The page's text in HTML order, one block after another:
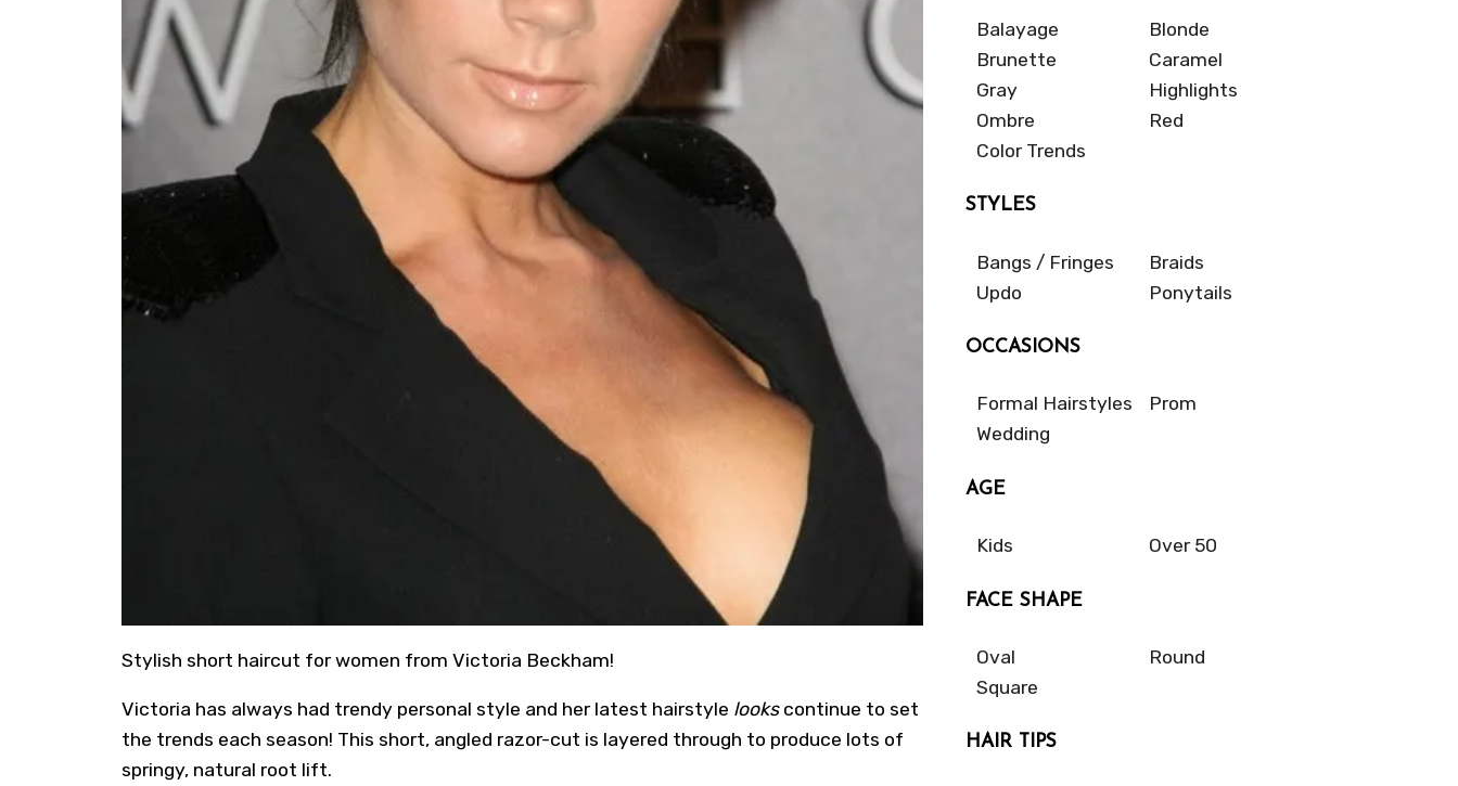
Stylish short haircut for women from Victoria Beckham!
Victoria has always had trendy personal style and her latest hairstyle looks continue to set
the trends each season! This short, angled razor-cut is layered through to produce lots of
springy, natural root lift.
Balayage
Blonde
Brunette
Caramel
Gray
Highlights
Ombre
Red
Color Trends
STYLES
Bangs / Fringes
Braids
Updo
Ponytails
OCCASIONS
Formal Hairstyles
Prom
Wedding
AGE
Kids Over 50
FACE SHAPE
Oval
Round
Square
HAIR TIPS